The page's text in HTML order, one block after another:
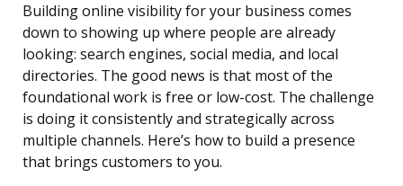
Building online visibility for your business comes
down to showing up where people are already
looking: search engines, social media, and local
directories. The good news is that most of the
foundational work is free or low-cost. The challenge
is doing it consistently and strategically across
multiple channels. Here’s how to build a presence
that brings customers to you.